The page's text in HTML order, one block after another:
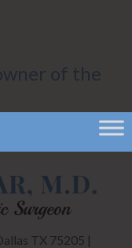
of the
TX 75205 |